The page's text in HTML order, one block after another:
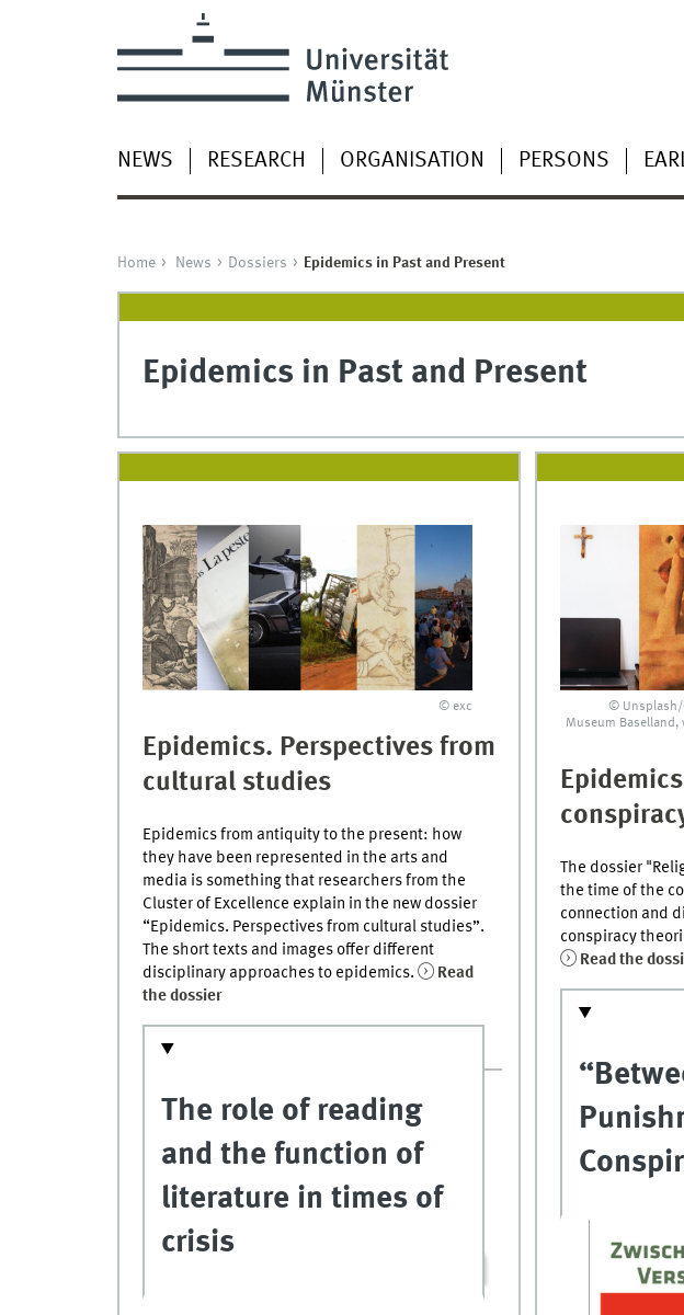
NEWS RESEARCH ORGANISATION PERSONS
Home News Dossiers Epidemics in Past and Present
Epidemics in Past and Present
© exc
Epidemics. Perspectives from
cultural studies
Epidemics from antiquity to the present: how
they have been represented in the arts and
media is something that researchers from the
Cluster of Excellence explain in the new dossier
“Epidemics. Perspectives from cultural studies”.
The short texts and images offer different
disciplinary approaches to epidemics.
Read
the dossier
The role of reading
and the function of
literature in times of
crisis
© Unsplash/
Museum
The dossier
the time of the
connection and
conspiracy
Read the